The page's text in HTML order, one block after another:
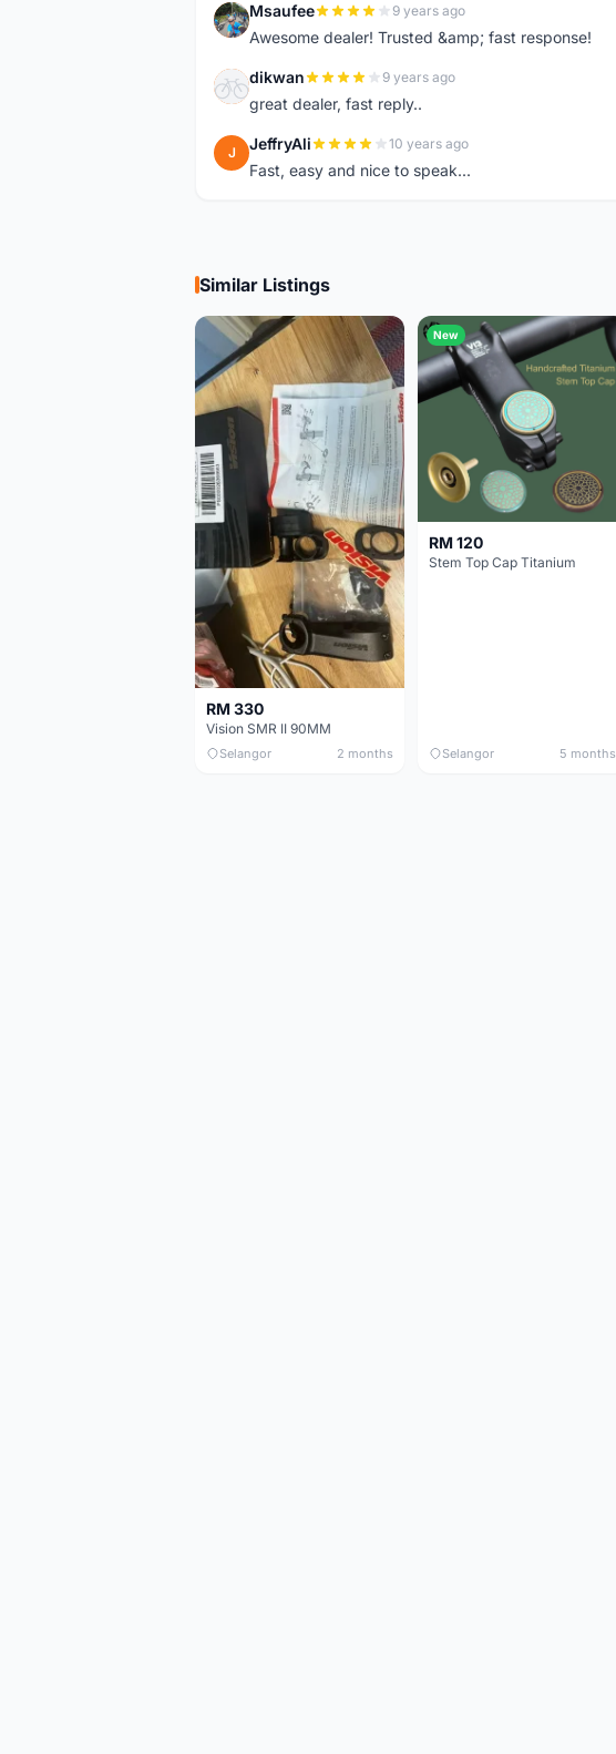
M Msaufee 9 years ago
Awesome dealer! Trusted &amp; fast response!
D dikwan 9 years ago
great dealer, fast reply..
J JeffryAli 10 years ago
Fast, easy and nice to speak...
Similar Listings
RM 330
Vision SMR II 90MM
Selangor 2 months
New
RM 120
Stem Top Cap Titanium
Selangor 5 months